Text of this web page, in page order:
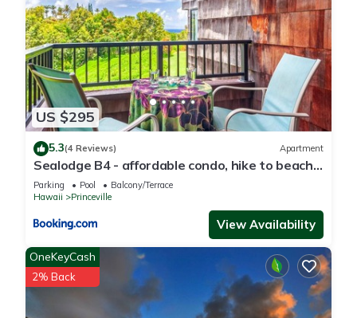
US $295
5.3(4 Reviews) Apartment
Sealodge B4 - affordable condo, hike to beach,
ocean view lanai
Parking Pool
Balcony/Terrace
Hawaii
Princeville
View Availability
OneKeyCash
2% Back